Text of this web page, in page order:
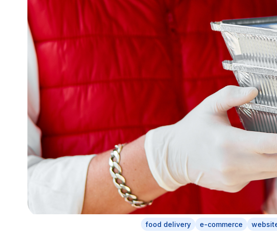
food delivery e-commerce